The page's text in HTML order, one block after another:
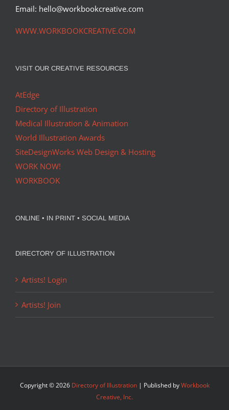
Email: hello@workbookcreative.com
WWW.WORKBOOKCREATIVE.COM
VISIT OUR CREATIVE RESOURCES
AtEdge
Directory of Illustration
Medical Illustration & Animation
World Illustration Awards
SiteDesignWorks Web Design & Hosting
WORK NOW!
WORKBOOK
ONLINE • IN PRINT • SOCIAL MEDIA
DIRECTORY OF ILLUSTRATION
Artists! Login
Artists! Join
Copyright ©2026 Directory of Illustration| Published byWorkbook
Creative, Inc.